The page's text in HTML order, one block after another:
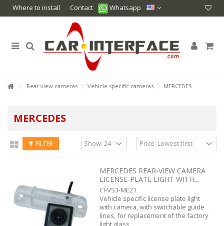
Where to install Contact Whatsapp
Rear view cameras Vehicle specific cameras MERCEDES
MERCEDES
FILTER
MERCEDES REAR-VIEW CAMERA
LICENSE-PLATE LIGHT WITH...
CI-VS3-ME21
Vehicle specific license plate light
with camera, with switchable guide
lines, for replacement of the factory
light glass